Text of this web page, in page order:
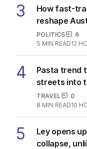
3
How fast-
reshape
POLITICS
6
5 MIN READ12
4
Pasta trend
streets into
TRAVEL
0
8 MIN READ10
5
Ley opens
collapse,